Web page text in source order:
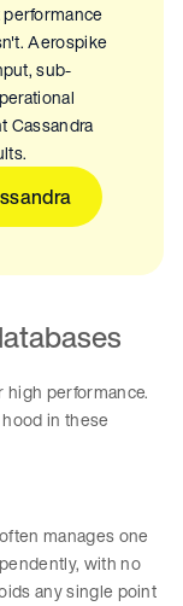
Aerospike
sub-
Cassandra
high performance.
in these
manages one
with no
any single point